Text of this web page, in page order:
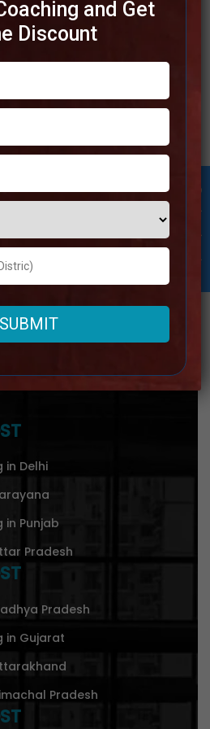
in
is a center of instructive
SSC coaching in Hyderabad
that incorporate in-depth study
and various
their exams. In order to
in Delhi
in Punjab
Pradesh
Pradesh
in Gujarat
Pradesh
and Get
Discount
Student Inquiry